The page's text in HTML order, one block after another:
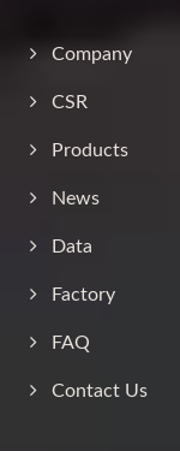
Company
CSR
Products
News
Data
Factory
FAQ
Contact Us